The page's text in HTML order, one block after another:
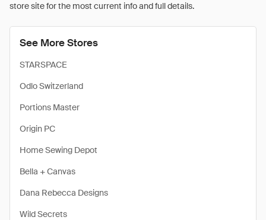
store site for the most current info and full details.
See More Stores
STARSPACE
Odlo Switzerland
Portions Master
Origin PC
Home Sewing Depot
Bella + Canvas
Dana Rebecca Designs
Wild Secrets